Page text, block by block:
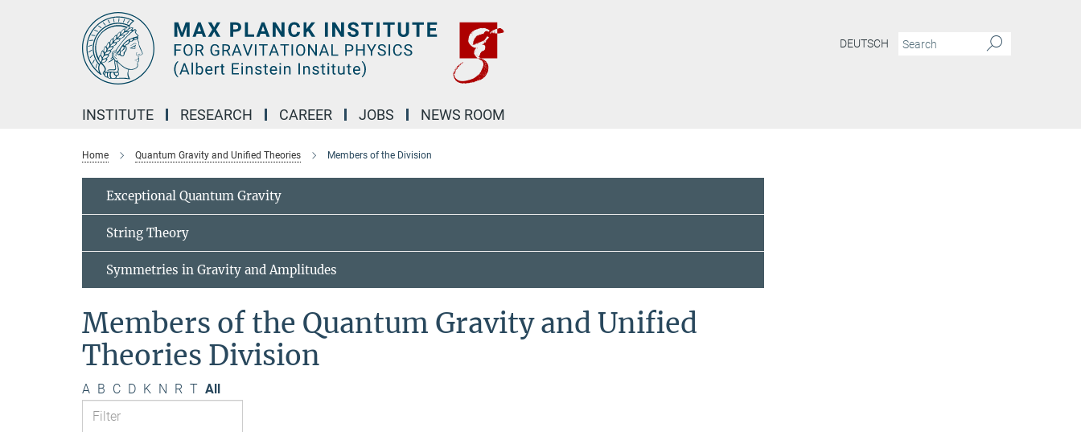
DEUTSCH
INSTITUTE RESEARCH CAREER JOBS NEWS ROOM
Home Quantum Gravity and Unified Theories Members of the Division
Exceptional Quantum Gravity
String Theory
Symmetries in Gravity and Amplitudes
Members of the Quantum Gravity and Unified
Theories Division
A B C D K N R T All